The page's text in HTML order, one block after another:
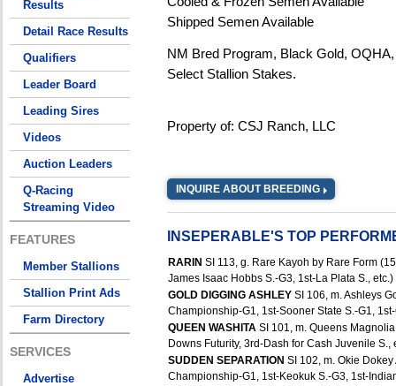
Results
Detail Race Results
Qualifiers
Leader Board
Leading Sires
Videos
Auction Leaders
Q-Racing
Streaming Video
FEATURES
Member Stallions
Stallion Print Ads
Farm Directory
SERVICES
Advertise
Shipped Semen Available
NM Bred Program, Black Gold,
Select Stallion Stakes.
Property of: CSJ Ranch, LLC
INQUIRE ABOUT BREEDING
INSEPERABLE'S TOP
RARIN SI 113, g. Rare Kayoh by Rare Form
James Isaac Hobbs S.-G3, 1st-La Plata S., etc.)
GOLD DIGGING ASHLEY SI 106, m. Ashleys
Championship-G1, 1st-Sooner State S.-G1,
QUEEN WASHITA SI 101, m. Queens
Downs Futurity, 3rd-Dash for Cash Juvenile S.,
SUDDEN SEPARATION SI 102, m. Okie
Championship-G1, 1st-Keokuk S.-G3, 1st-